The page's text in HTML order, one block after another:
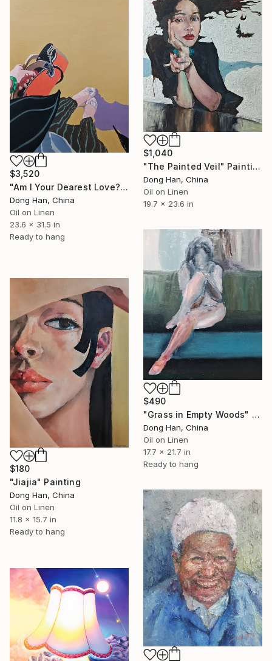
$3,520
"Am I Your Dearest Love?" Painting
Dong Han, China
Oil on Linen
23.6 x 31.5 in
Ready to hang
$1,040
"The Painted Veil" Painting
Dong Han, China
Oil on Linen
19.7 x 23.6 in
$490
"Grass in Empty Woods" Painting
Dong Han, China
Oil on Linen
17.7 x 21.7 in
Ready to hang
$180
"Jiajia" Painting
Dong Han, China
Oil on Linen
11.8 x 15.7 in
Ready to hang